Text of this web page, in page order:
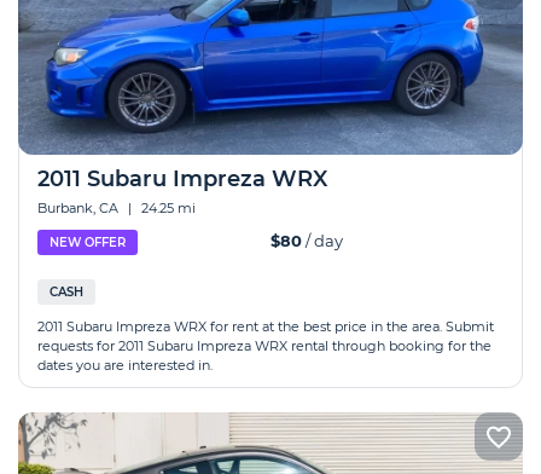
2011 Subaru Impreza WRX
Burbank, CA | 24.25 mi
NEW OFFER $80/ day
CASH
2011 Subaru Impreza WRX for rent at the best price in the area. Submit
requests for 2011 Subaru Impreza WRX rental through booking for the
dates you are interested in.